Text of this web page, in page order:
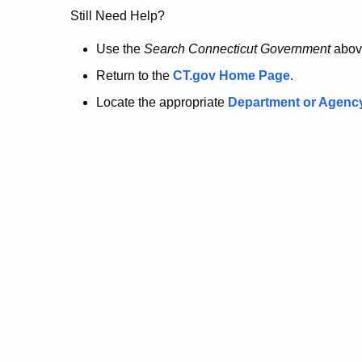
no
longer
here.
Still Need Help?
Use the Search Connecticut Government
Return to the CT.gov Home Page.
Locate the appropriate Department or